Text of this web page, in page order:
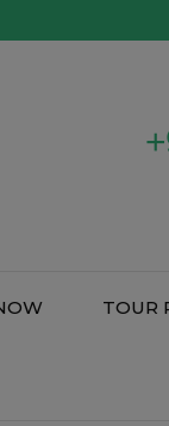
TOUR